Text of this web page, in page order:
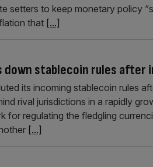
setters to keep monetary policy
that [...]
down stablecoin rules after
its incoming stablecoin rules
rival jurisdictions in a rapidly
for regulating the fledgling
[...]